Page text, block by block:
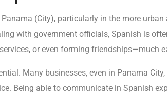
(City), particularly in the more
with government officials, Spanish is
or even forming friendships—much
Many businesses, even in Panama
Being able to communicate in Spanish